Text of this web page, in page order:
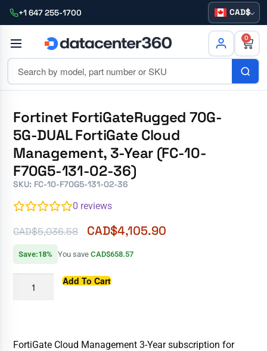
+1 647 255-1700 CAD
0
Fortinet FortiGateRugged 70G-
5G-DUAL FortiGate Cloud
Management, 3-Year (FC-10-
F70G5-131-02-36)
SKU: FC-10-F70G5-131-02-36
0 reviews
CAD$5,036.58 CAD$4,105.90
Save:18% You saveCAD$658.57
Add To Cart
FortiGate Cloud Management 3-Year subscription for